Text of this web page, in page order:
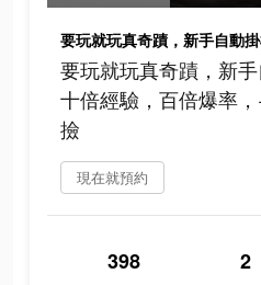
要玩就玩真奇蹟，新
十倍經驗，百倍爆率
撿
現在就預約
398 2